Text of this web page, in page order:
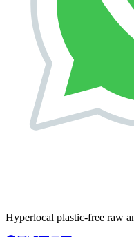
Hyperlocal plastic-free raw